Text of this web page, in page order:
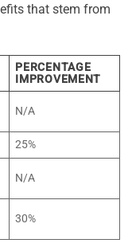
that stem from
PERCENTAGE
IMPROVEMENT
N/A
25%
N/A
30%